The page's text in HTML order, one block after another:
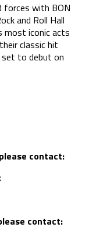
forces with BON
and Roll Hall
most iconic acts
classic hit
set to debut on
contact:
contact: